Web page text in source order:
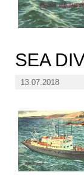
SEA
13.07.2018